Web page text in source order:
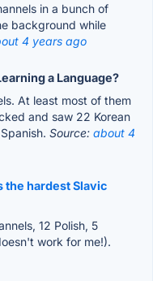
in a bunch of
background while
4 years ago
a Language?
At least most of them
and saw 22 Korean
Source: about 4
hardest Slavic
12 Polish, 5
work for me!).